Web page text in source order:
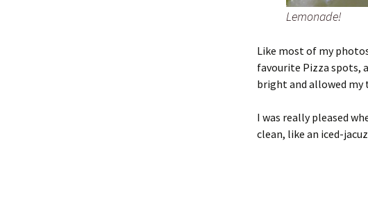
Lemonade!
Like most of my
favourite Pizza spots,
bright and allowed my
I was really pleased
clean, like an iced-